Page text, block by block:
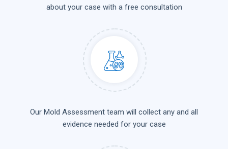
about your case with a free consultation
Our Mold Assessment team will collect any and all
evidence needed for your case